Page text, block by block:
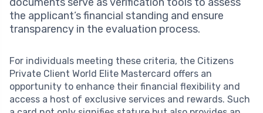
the applicant’s financial standing and ensure
transparency in the evaluation process.
For individuals meeting these criteria, the Citizens
Private Client World Elite Mastercard offers an
opportunity to enhance their financial flexibility and
access a host of exclusive services and rewards. Such